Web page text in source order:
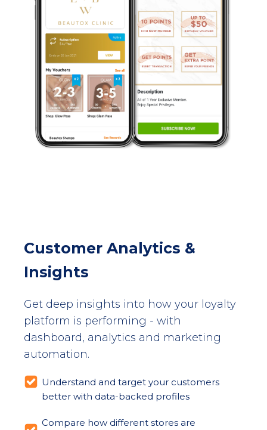
Customer Analytics &
Insights
Get deep insights into how your loyalty
platform is performing - with
dashboard, analytics and marketing
automation.
Understand and target your customers
better with data-backed profiles
Compare how different stores are